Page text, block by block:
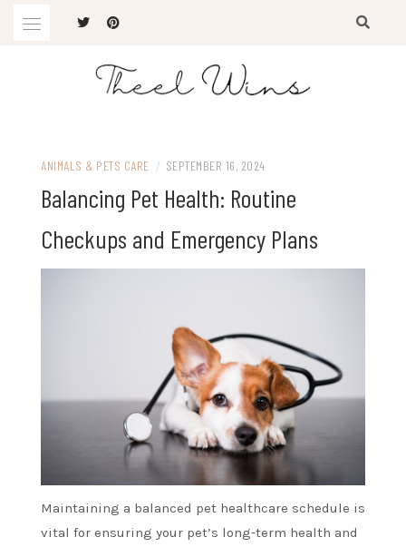
ANIMALS & PETS CARE / SEPTEMBER 16, 2024
Balancing Pet Health: Routine
Checkups and Emergency Plans
Maintaining a balanced pet healthcare schedule is
vital for ensuring your pet’s long-term health and